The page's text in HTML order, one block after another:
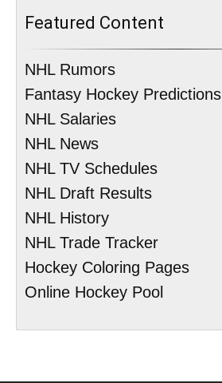
Featured Content
NHL Rumors
Fantasy Hockey Predictions
NHL Salaries
NHL News
NHL TV Schedules
NHL Draft Results
NHL History
NHL Trade Tracker
Hockey Coloring Pages
Online Hockey Pool